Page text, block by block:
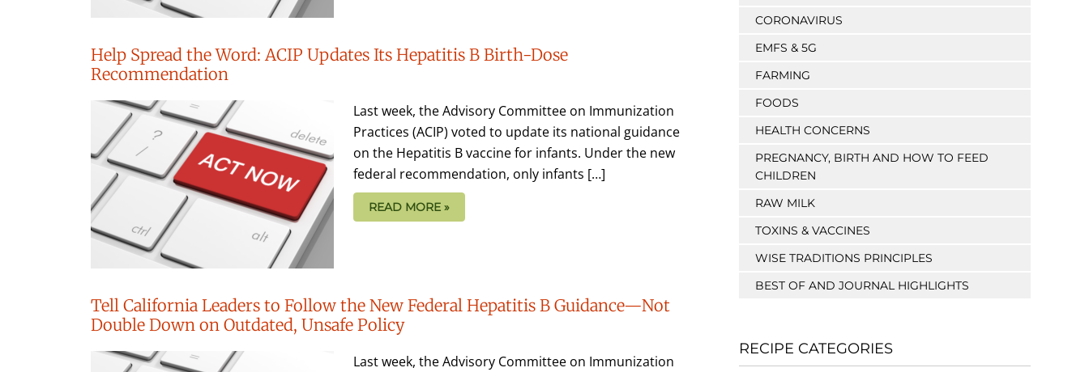
Help Spread the Word: ACIP Updates Its Hepatitis B Birth-Dose
Recommendation
Last week, the Advisory Committee on Immunization
Practices (ACIP) voted to update its national guidance
on the Hepatitis B vaccine for infants. Under the new
federal recommendation, only infants […]
READ MORE »
Tell California Leaders to Follow the New Federal Hepatitis B Guidance—Not
Double Down on Outdated, Unsafe Policy
Last week, the Advisory Committee on Immunization
CORONAVIRUS
EMFS & 5G
FARMING
FOODS
HEALTH CONCERNS
PREGNANCY, BIRTH AND HOW TO FEED
CHILDREN
RAW MILK
TOXINS & VACCINES
WISE TRADITIONS PRINCIPLES
BEST OF AND JOURNAL HIGHLIGHTS
RECIPE CATEGORIES